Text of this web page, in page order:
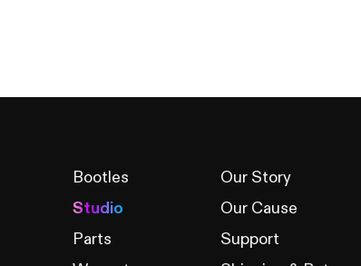
Bootles
Studio
Parts
Our Story
Our Cause
Support